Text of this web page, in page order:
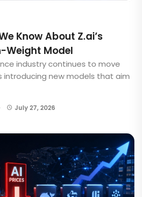
Know About Z.ai’s
Weight Model
industry continues to move
introducing new models that aim
July 27, 2026